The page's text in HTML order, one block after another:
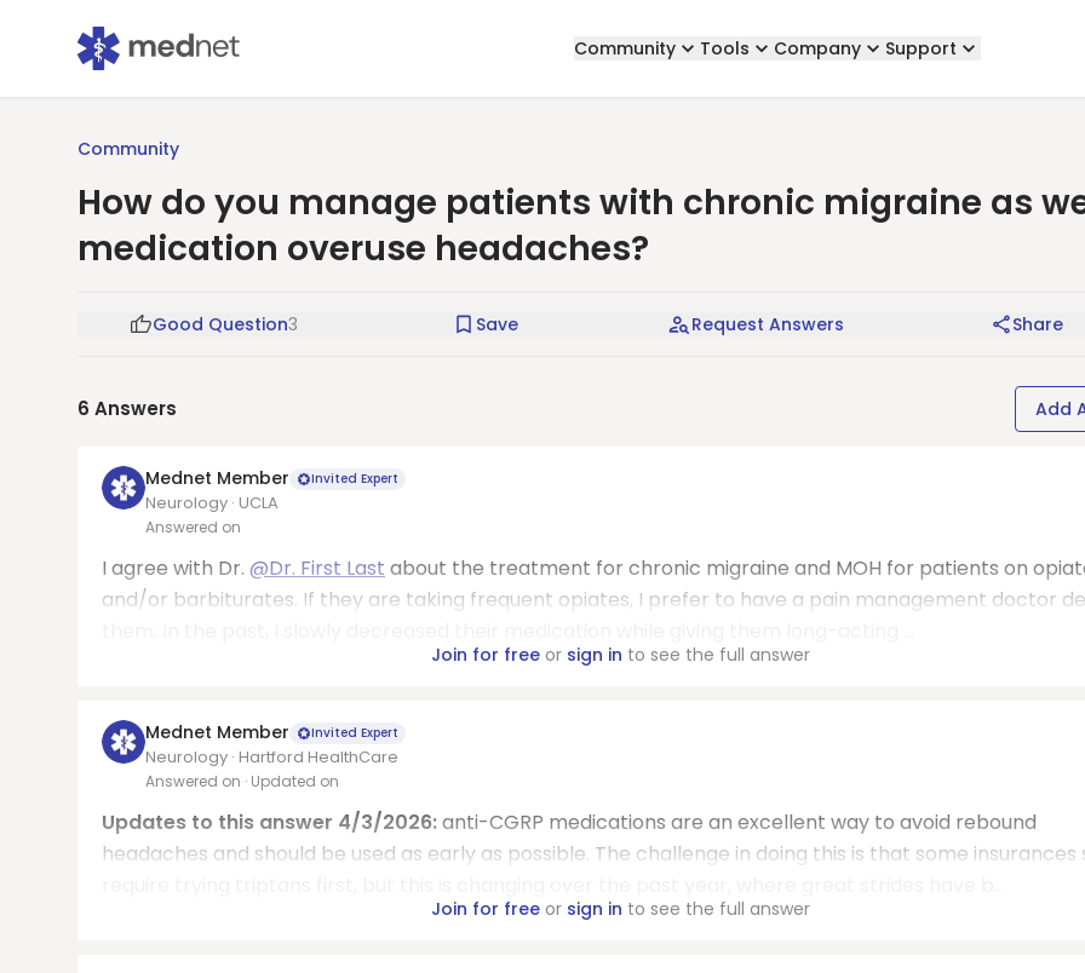
Community Tools Company Support
Community
How do you manage patients with chronic migraine as
medication overuse headaches?
Good Question3 Save Request Answers Share
6 Answers Add
Mednet Member Invited Expert
Neurology · UCLA
Answered on
I agree with Dr. @Dr. First Last about the treatment for chronic migraine and MOH for patients on
and/or barbiturates. If they are taking frequent opiates, I prefer to have a pain management doctor
Join for freeor sign in to see the full answer
Mednet Member Invited Expert
Neurology · Hartford HealthCare
Answered on · Updated on
Updates to this answer 4/3/2026:anti-CGRP medications are an excellent way to avoid rebound
headaches and should be used as early as possible. The challenge in doing this is that some insurances
Join for freeor sign in to see the full answer